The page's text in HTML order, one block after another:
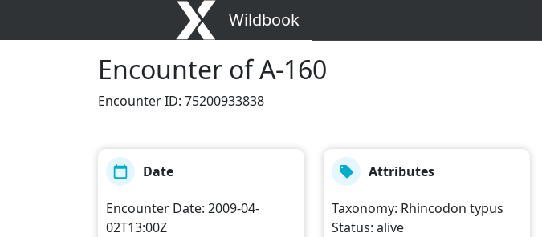
Wildbook
Encounter of A-160
Encounter ID: 75200933838
Date
Encounter Date: 2009-04-
02T13:00Z
Attributes
Taxonomy: Rhincodon typus
Status: alive